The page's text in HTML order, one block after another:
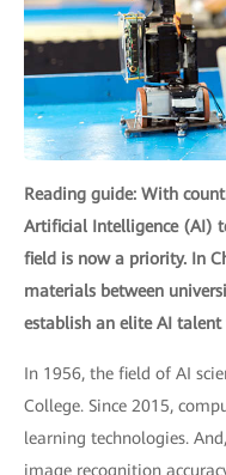
Reading guide: With
Artificial Intelligence (AI)
field is now a priority. In
materials between
establish an elite AI
In 1956, the field of AI
College. Since 2015,
learning technologies.
image recognition